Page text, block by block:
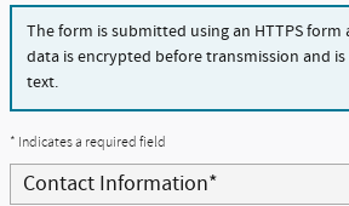
The form is submitted using an HTTPS form
data is encrypted before transmission and
text.
* Indicates a required field
Contact Information*